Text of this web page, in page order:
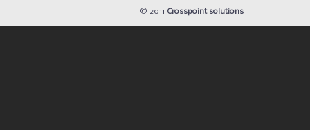
© 2011 Crosspoint solutions